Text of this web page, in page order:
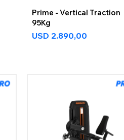
Prime - Vertical Traction
95Kg
USD 2.890,00